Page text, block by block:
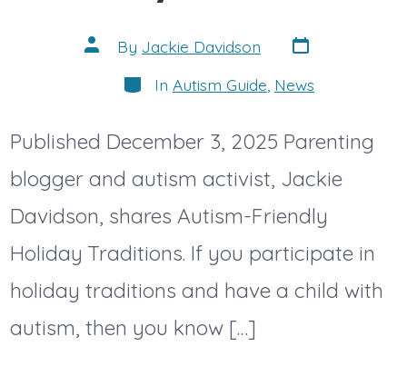
Post
author
By Jackie Davidson Post
date
Categories
In Autism Guide News
Published December 3, 2025 Parenting
blogger and autism activist, Jackie
Davidson, shares Autism-Friendly
Holiday Traditions. If you participate in
holiday traditions and have a child with
autism, then you know […]